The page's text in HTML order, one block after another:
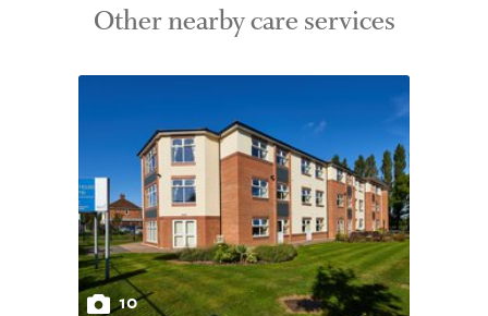
Other nearby care services
10